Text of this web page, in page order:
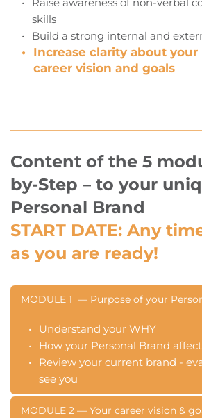
skills
Build a strong internal and
Increase clarity about your
career vision and goals
Content of the 5
by-Step – to your
Personal Brand
START DATE: Any
as you are ready!
MODULE 1  — Purpose of your
Understand your WHY
How your Personal Brand
Review your current brand -
see you
MODULE 2 — Your career vision &